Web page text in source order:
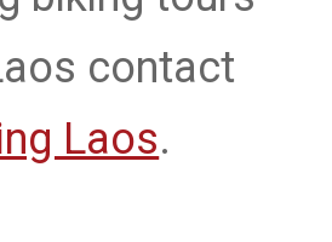
contact
Laos.